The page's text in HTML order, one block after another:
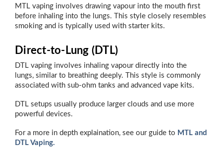
MTL vaping involves drawing vapour into the mouth first
before inhaling into the lungs. This style closely resembles
smoking and is typically used with starter kits.
Direct-to-Lung (DTL)
DTL vaping involves inhaling vapour directly into the
lungs, similar to breathing deeply. This style is commonly
associated with sub-ohm tanks and advanced vape kits.
DTL setups usually produce larger clouds and use more
powerful devices.
For a more in depth explaination, see our guide to MTL and
DTL Vaping.